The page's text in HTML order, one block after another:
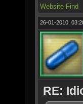
Website Find
26-01-2010,
RE: